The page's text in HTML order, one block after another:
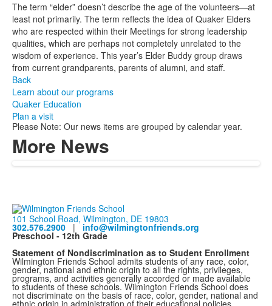
The term “elder” doesn’t describe the age of the volunteers—at
least not primarily. The term reflects the idea of Quaker Elders
who are respected within their Meetings for strong leadership
qualities, which are perhaps not completely unrelated to the
wisdom of experience. This year’s Elder Buddy group draws
from current grandparents, parents of alumni, and staff.
Back
Learn about our programs
Quaker Education
Plan a visit
Please Note: Our news items are grouped by calendar year.
More News
101 School Road, Wilmington, DE 19803
302.576.2900 | info@wilmingtonfriends.org
Preschool - 12th Grade
Statement of Nondiscrimination as to Student Enrollment
Wilmington Friends School admits students of any race, color,
gender, national and ethnic origin to all the rights, privileges,
programs, and activities generally accorded or made available
to students of these schools. Wilmington Friends School does
not discriminate on the basis of race, color, gender, national and
ethnic origin in administration of their educational policies,